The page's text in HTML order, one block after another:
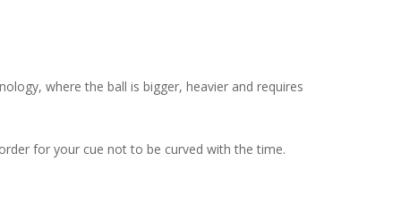
where the ball is bigger, heavier and requires
for your cue not to be curved with the time.